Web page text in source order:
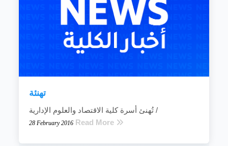
تهنئة
تُهنئ أسرة كلية الاقتصاد والعلوم الإدارية /
28 February 2016 Read More